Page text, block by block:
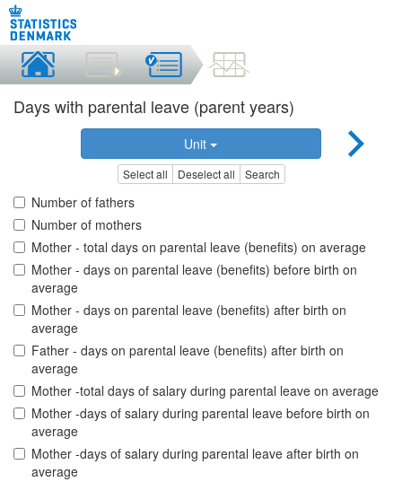
Days with parental leave (parent years)
Unit
Select all Deselect all Search
Number of fathers
Number of mothers
Mother - total days on parental leave (benefits) on average
Mother - days on parental leave (benefits) before birth on
average
Mother - days on parental leave (benefits) after birth on
average
Father - days on parental leave (benefits) after birth on
average
Mother -total days of salary during parental leave on average
Mother -days of salary during parental leave before birth on
average
Mother -days of salary during parental leave after birth on
average